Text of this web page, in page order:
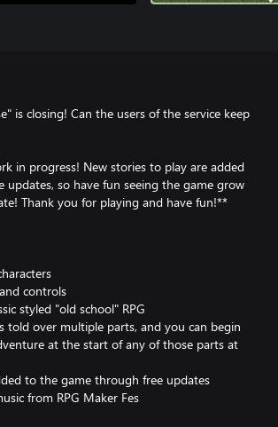
is closing! Can the users of the service keep
in progress! New stories to play are added
updates, so have fun seeing the game grow
Thank you for playing and have fun!**
controls
styled "old school" RPG
told over multiple parts, and you can begin
at the start of any of those parts at
to the game through free updates
from RPG Maker Fes